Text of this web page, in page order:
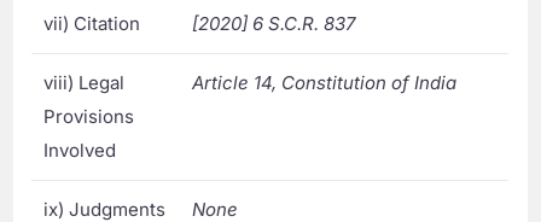
vii) Citation [2020] 6 S.C.R. 837
viii) Legal
Provisions
Involved
Article 14, Constitution of India
ix) Judgments
None